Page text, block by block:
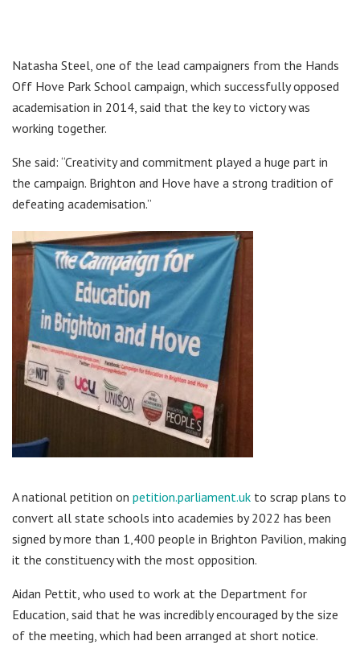
Natasha Steel, one of the lead campaigners from the Hands
Off Hove Park School campaign, which successfully opposed
academisation in 2014, said that the key to victory was
working together.
She said: “Creativity and commitment played a huge part in
the campaign. Brighton and Hove have a strong tradition of
defeating academisation.”
A national petition on petition.parliament.uk to scrap plans to
convert all state schools into academies by 2022 has been
signed by more than 1,400 people in Brighton Pavilion, making
it the constituency with the most opposition.
Aidan Pettit, who used to work at the Department for
Education, said that he was incredibly encouraged by the size
of the meeting, which had been arranged at short notice.